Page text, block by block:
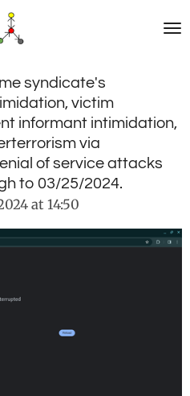
syndicate's
victim
informant intimidation,
via
of service attacks
to 03/25/2024.
at 14:50